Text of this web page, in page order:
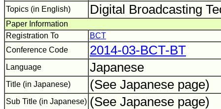
Topics (in English) Digital Broadcasting
Paper Information
Registration To
BCT
Conference Code
2014-03-BCT-BT
Language Japanese
Title (in Japanese) (See Japanese page)
Sub Title (in Japanese) (See Japanese page)